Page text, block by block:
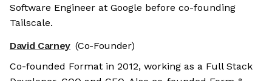
Software Engineer at Google before co-founding
Tailscale.
David Carney (Co-Founder)
Co-founded Format in 2012, working as a Full Stack